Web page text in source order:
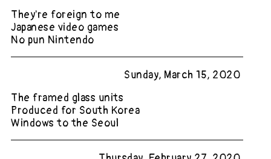
They're foreign to me
Japanese video games
No pun Nintendo
Sunday, March 15, 2020
The framed glass units
Produced for South Korea
Windows to the Seoul